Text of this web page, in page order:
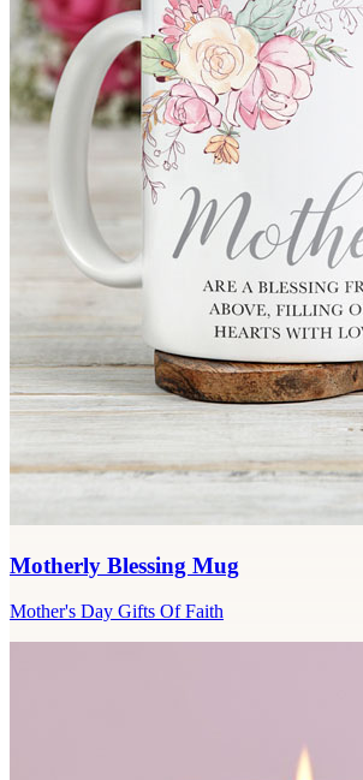
Motherly Blessing Mug
Mother's Day Gifts Of Faith